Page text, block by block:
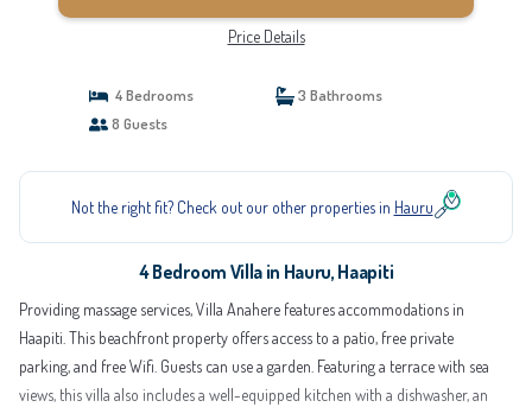
Price Details
4 Bedrooms
3 Bathrooms
8 Guests
Not the right fit? Check out our other properties in Hauru
4 Bedroom Villa in Hauru, Haapiti
Providing massage services, Villa Anahere features accommodations in
Haapiti. This beachfront property offers access to a patio, free private
parking, and free Wifi. Guests can use a garden. Featuring a terrace with sea
views, this villa also includes a well-equipped kitchen with a dishwasher, an